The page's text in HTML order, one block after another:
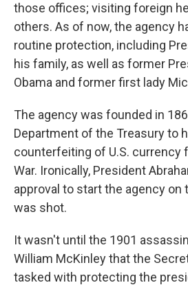
those offices; visiting foreign
others. As of now, the agency
routine protection, including
his family, as well as former
Obama and former first lady
The agency was founded in
Department of the Treasury to
counterfeiting of U.S. currency
War. Ironically, President
approval to start the agency on
was shot.
It wasn't until the 1901
William McKinley that the
tasked with protecting the